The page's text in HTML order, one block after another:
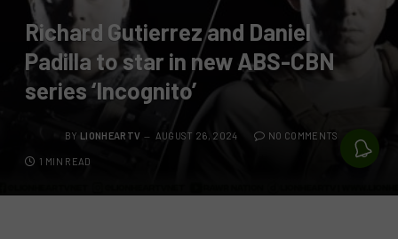
Richard Gutierrez and Daniel
Padilla to star in new ABS-CBN
series ‘Incognito’
BY LIONHEARTV AUGUST 26, 2024 NO COMMENTS
1 MIN READ